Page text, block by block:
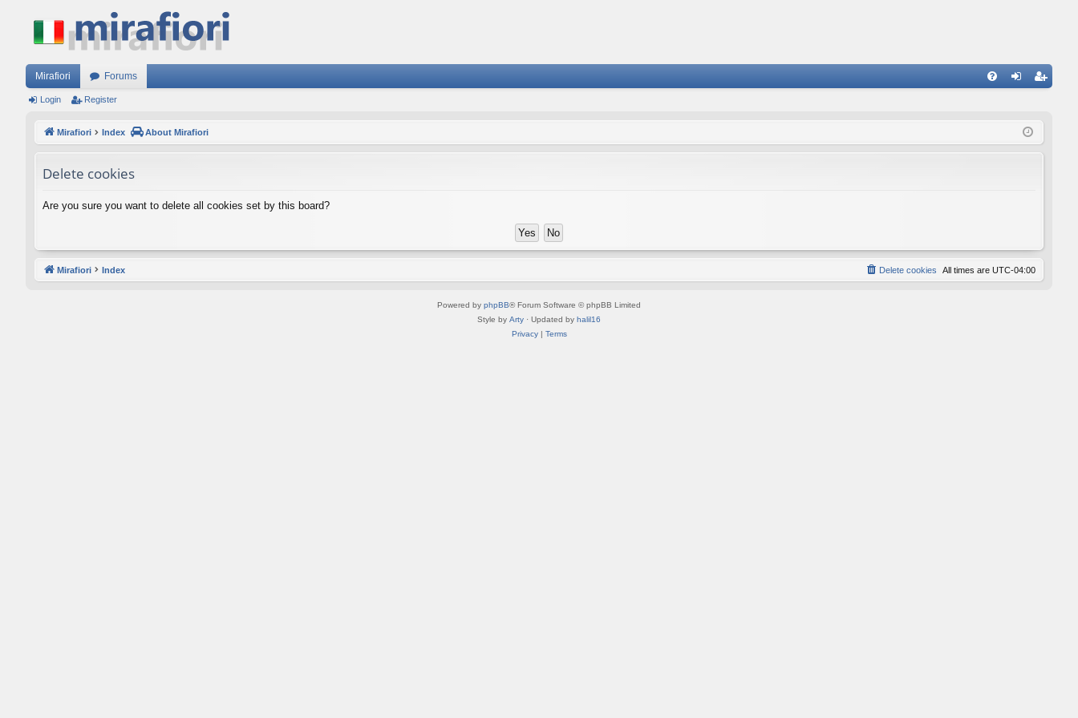
Mirafiori Forums
ist
Login Register
Mirafiori Index About Mirafiori
Delete cookies
Are you sure you want to delete all cookies set by this board?
Mirafiori Index All times are UTC-04:00
Delete cookies
Powered by phpBB® Forum Software © phpBB Limited
Style by Arty · Updated by halil16
Privacy| Terms